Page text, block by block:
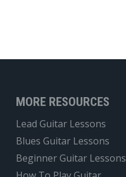
MORE RESOURCES
Lead Guitar Lessons
Blues Guitar Lessons
Beginner Guitar Lessons